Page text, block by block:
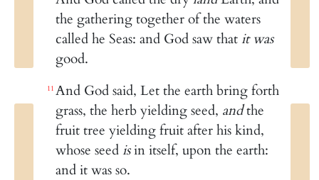
the gathering together of the waters
called he Seas: and God saw that it was
good.
11 And God said, Let the earth bring forth
grass, the herb yielding seed, andthe
fruit tree yielding fruit after his kind,
whose seed isin itself, upon the earth:
and it was so.